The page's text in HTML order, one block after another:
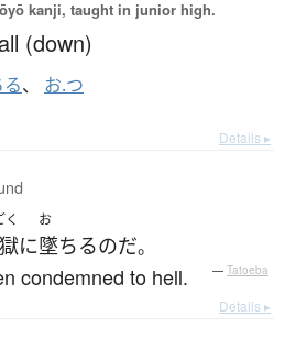
kanji, taught in junior high.
(down)
、 お.つ
Details ▸
く
に
お
墜ちるのだ。
condemned to hell. — Tatoeba
Details ▸